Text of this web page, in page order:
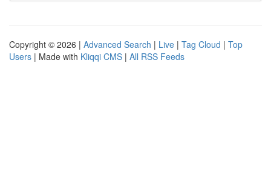
Copyright © 2026 | Advanced Search | Live | Tag Cloud | Top
Users | Made with Kliqqi CMS | All RSS Feeds